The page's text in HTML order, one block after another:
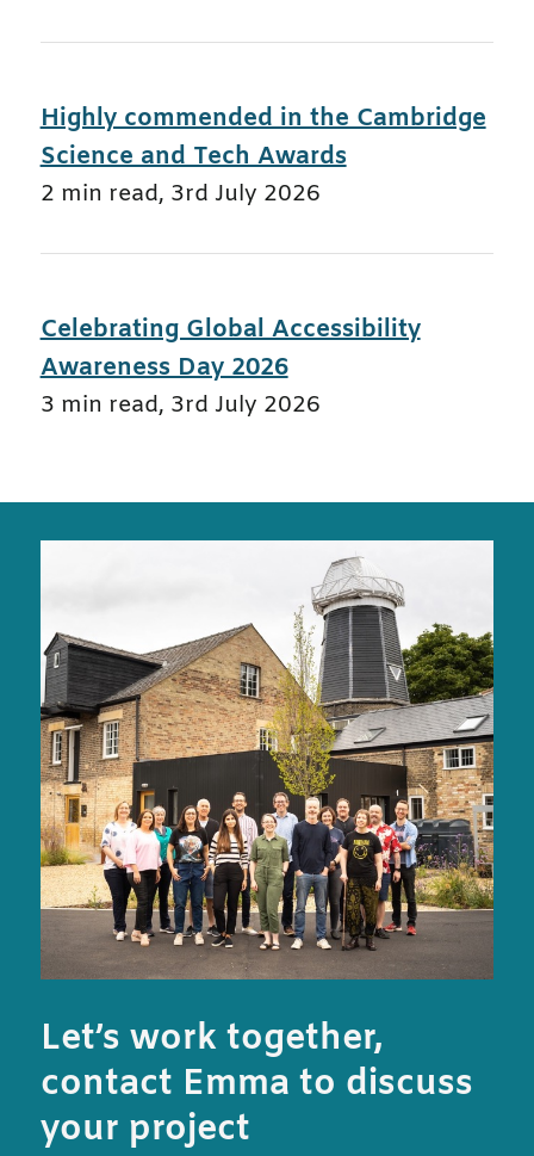
Highly commended in the Cambridge
Science and Tech Awards
2 min read, 3rd July 2026
Celebrating Global Accessibility
Awareness Day 2026
3 min read, 3rd July 2026
Let’s work together,
contact Emma to discuss
your project